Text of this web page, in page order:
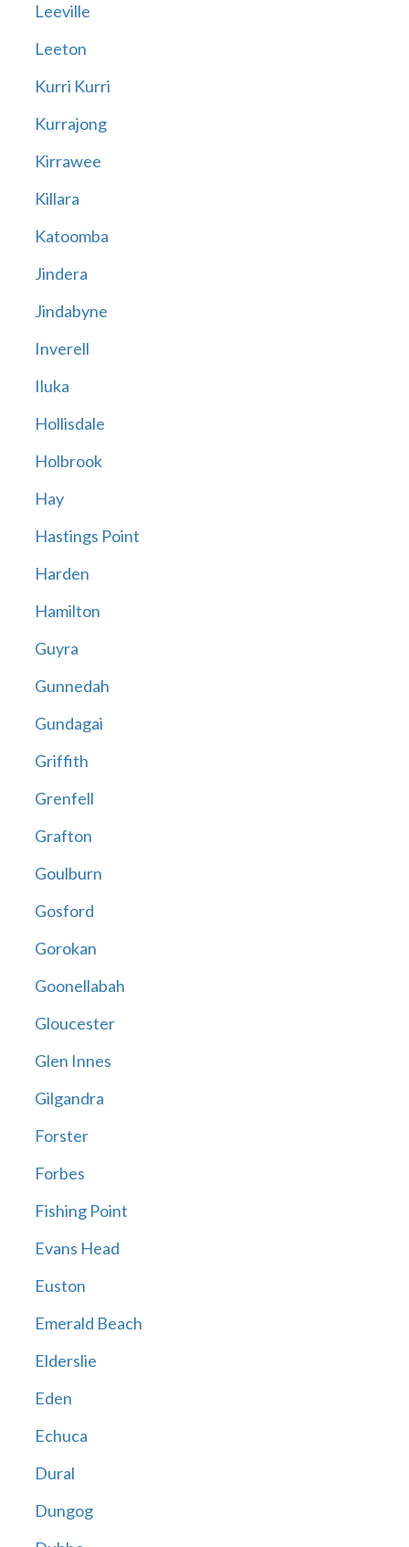
Leeville
Leeton
Kurri Kurri
Kurrajong
Kirrawee
Killara
Katoomba
Jindera
Jindabyne
Inverell
Iluka
Hollisdale
Holbrook
Hay
Hastings Point
Harden
Hamilton
Guyra
Gunnedah
Gundagai
Griffith
Grenfell
Grafton
Goulburn
Gosford
Gorokan
Goonellabah
Gloucester
Glen Innes
Gilgandra
Forster
Forbes
Fishing Point
Evans Head
Euston
Emerald Beach
Elderslie
Eden
Echuca
Dural
Dungog